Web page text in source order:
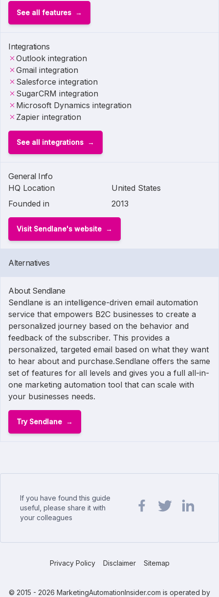
See all features
Integrations
Outlook integration
Gmail integration
Salesforce integration
SugarCRM integration
Microsoft Dynamics integration
Zapier integration
See all integrations
General Info
HQ Location
United States
Founded in
2013
Visit Sendlane's website
Alternatives
About Sendlane
Sendlane is an intelligence-driven email automation
service that empowers B2C businesses to create a
personalized journey based on the behavior and
feedback of the subscriber. This provides a
personalized, targeted email based on what they want
to hear about and purchase.Sendlane offers the same
set of features for all levels and gives you a full all-in-
one marketing automation tool that can scale with
your businesses needs.
Try Sendlane
If you have found this guide
useful, please share it with
your colleagues
Privacy Policy Disclaimer Sitemap
© 2015 - 2026 MarketingAutomationInsider.com is operated by